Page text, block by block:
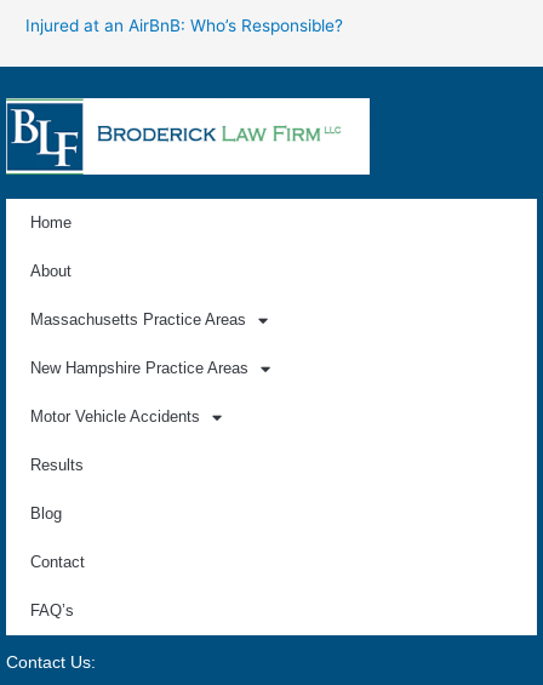
Injured at an AirBnB: Who’s Responsible?
Home
About
Massachusetts Practice Areas
New Hampshire Practice Areas
Motor Vehicle Accidents
Results
Blog
Contact
FAQ’s
Contact Us: